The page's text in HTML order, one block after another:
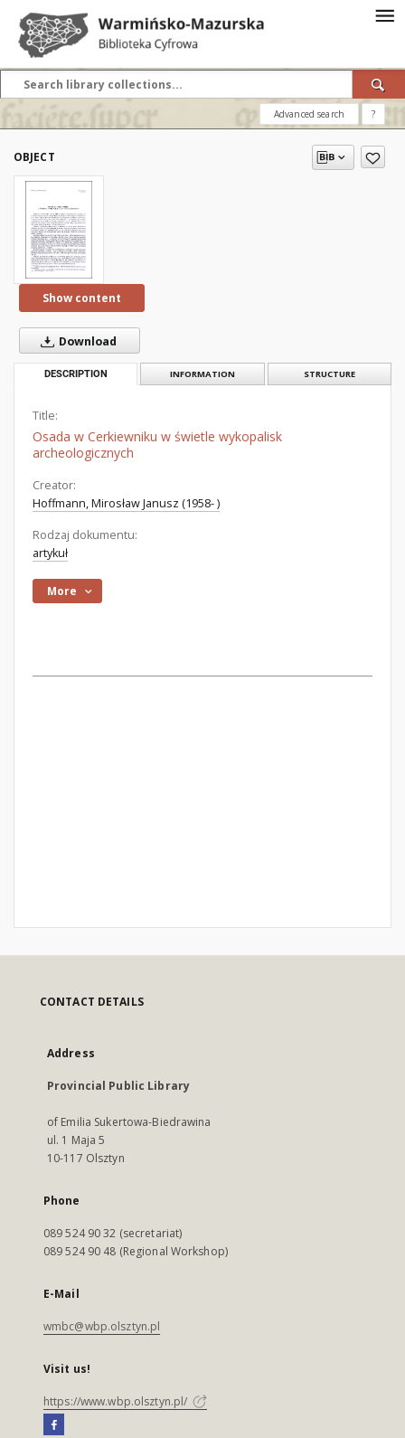
Advanced search ?
OBJECT
Show content
Download
DESCRIPTION INFORMATION STRUCTURE
Title:
Osada w Cerkiewniku w świetle wykopalisk
archeologicznych
Creator:
Hoffmann, Mirosław Janusz (1958- )
Rodzaj dokumentu:
artykuł
More
CONTACT DETAILS
Address
Provincial Public Library
of Emilia Sukertowa-Biedrawina
ul. 1 Maja 5
10-117 Olsztyn
Phone
089 524 90 32 (secretariat)
089 524 90 48 (Regional Workshop)
E-Mail
wmbc@wbp.olsztyn.pl
Visit us!
https://www.wbp.olsztyn.pl/